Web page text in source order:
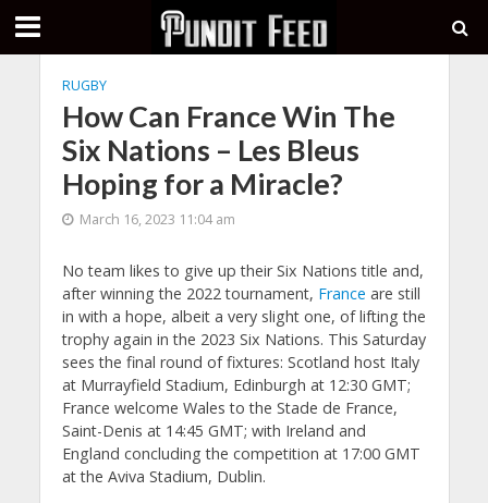
RUGBY
How Can France Win The
Six Nations – Les Bleus
Hoping for a Miracle?
March 16, 2023 11:04 am
No team likes to give up their Six Nations title and,
after winning the 2022 tournament, France are still
in with a hope, albeit a very slight one, of lifting the
trophy again in the 2023 Six Nations. This Saturday
sees the final round of fixtures: Scotland host Italy
at Murrayfield Stadium, Edinburgh at 12:30 GMT;
France welcome Wales to the Stade de France,
Saint-Denis at 14:45 GMT; with Ireland and
England concluding the competition at 17:00 GMT
at the Aviva Stadium, Dublin.